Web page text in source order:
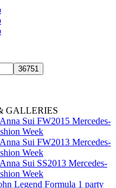
GALLERIES
Sui FW2015 Mercedes-
Week
Sui FW2013 Mercedes-
Week
Sui SS2013 Mercedes-
Week
Legend Formula 1 party